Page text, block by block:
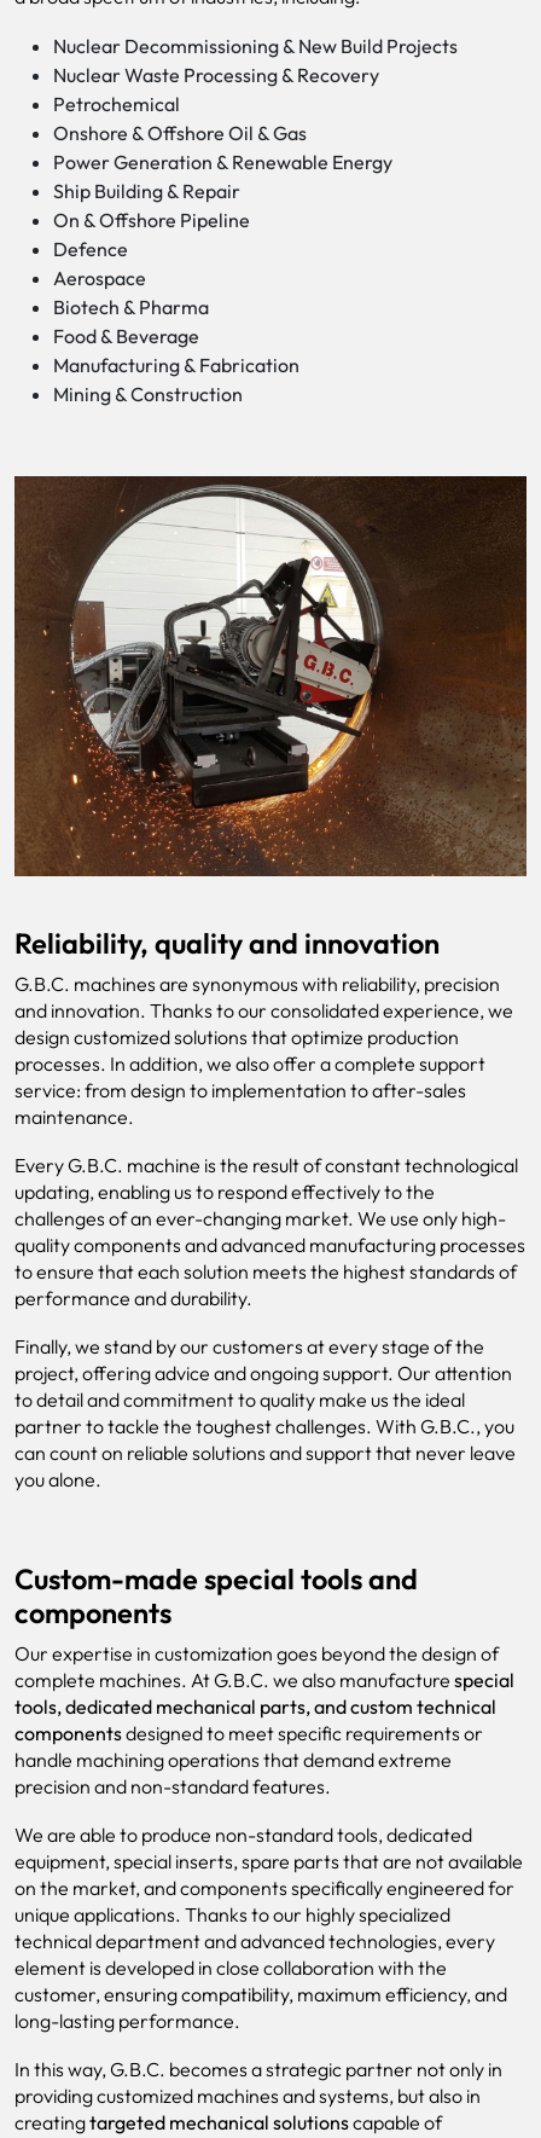
Nuclear Decommissioning & New Build Projects
Nuclear Waste Processing & Recovery
Petrochemical
Onshore & Offshore Oil & Gas
Power Generation & Renewable Energy
Ship Building & Repair
On & Offshore Pipeline
Defence
Aerospace
Biotech & Pharma
Food & Beverage
Manufacturing & Fabrication
Mining & Construction
Reliability, quality and innovation
G.B.C. machines are synonymous with reliability, precision
and innovation. Thanks to our consolidated experience, we
design customized solutions that optimize production
processes. In addition, we also offer a complete support
service: from design to implementation to after-sales
maintenance.
Every G.B.C. machine is the result of constant technological
updating, enabling us to respond effectively to the
challenges of an ever-changing market. We use only high-
quality components and advanced manufacturing processes
to ensure that each solution meets the highest standards of
performance and durability.
Finally, we stand by our customers at every stage of the
project, offering advice and ongoing support. Our attention
to detail and commitment to quality make us the ideal
partner to tackle the toughest challenges. With G.B.C., you
can count on reliable solutions and support that never leave
you alone.
Custom-made special tools and
components
Our expertise in customization goes beyond the design of
complete machines. At G.B.C. we also manufacture special
tools, dedicated mechanical parts, and custom technical
componentsdesigned to meet specific requirements or
handle machining operations that demand extreme
precision and non-standard features.
We are able to produce non-standard tools, dedicated
equipment, special inserts, spare parts that are not available
on the market, and components specifically engineered for
unique applications. Thanks to our highly specialized
technical department and advanced technologies, every
element is developed in close collaboration with the
customer, ensuring compatibility, maximum efficiency, and
long-lasting performance.
In this way, G.B.C. becomes a strategic partner not only in
providing customized machines and systems, but also in
creatingtargeted mechanical solutionscapable of